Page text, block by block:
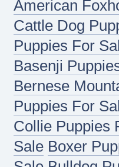
American
Cattle Dog
Puppies For
Basenji
Bernese
Puppies For
Collie Puppies
Sale Boxer